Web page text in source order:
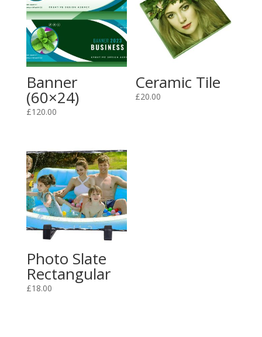
Banner
(60×24)
£120.00
Ceramic Tile
£20.00
Photo Slate
Rectangular
£18.00